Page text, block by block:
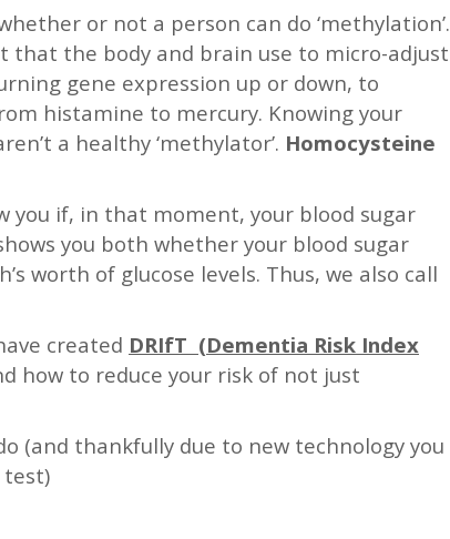
or not a person can do ‘methylation’.
that the body and brain use to micro-adjust
gene expression up or down, to
histamine to mercury. Knowing your
a healthy ‘methylator’. Homocysteine
you if, in that moment, your blood sugar
you both whether your blood sugar
worth of glucose levels. Thus, we also call
created DRIfT (Dementia Risk Index
how to reduce your risk of not just
(and thankfully due to new technology you
test)